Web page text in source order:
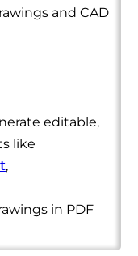
and CAD
editable,
like
,
in PDF